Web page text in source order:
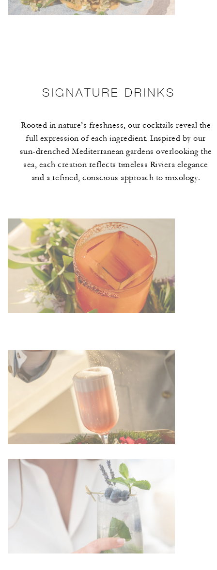
SIGNATURE DRINKS
Rooted in nature’s freshness, our cocktails reveal the
full expression of each ingredient. Inspired by our
sun-drenched Mediterranean gardens overlooking the
sea, each creation reflects timeless Riviera elegance
and a refined, conscious approach to mixology.